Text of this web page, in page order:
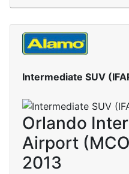
Intermediate SUV
Orlando
Airport
2013